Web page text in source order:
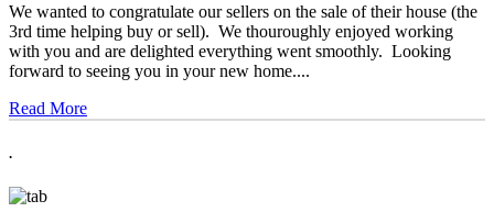
We wanted to congratulate our sellers on the sale of their house (the
3rd time helping buy or sell). We thouroughly enjoyed working
with you and are delighted everything went smoothly. Looking
forward to seeing you in your new home....
Read More
.